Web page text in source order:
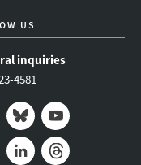
US
inquiries
4581
BlueskyYoutube